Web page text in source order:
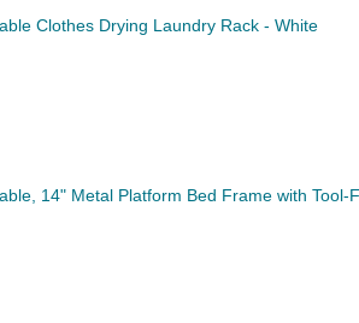
Clothes Drying Laundry Rack - White
14" Metal Platform Bed Frame with